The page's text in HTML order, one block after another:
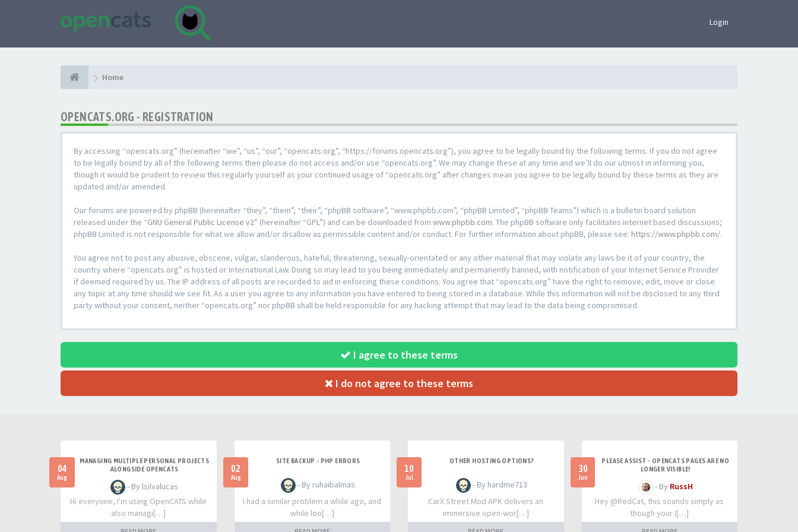
Login
Home
OPENCATS.ORG - REGISTRATION
By accessing “opencats.org” (hereinafter “we”, “us”, “our”, “opencats.org”, “https://forums.opencats.org”), you agree to be legally bound by the following terms. If you do not agree
to be legally bound by all of the following terms then please do not access and/or use “opencats.org”. We may change these at any time and we’ll do our utmost in informing you,
though it would be prudent to review this regularly yourself as your continued usage of “opencats.org” after changes mean you agree to be legally bound by these terms as they are
updated and/or amended.
Our forums are powered by phpBB (hereinafter “they”, “them”, “their”, “phpBB software”, “www.phpbb.com”, “phpBB Limited”, “phpBB Teams”) which is a bulletin board solution
released under the “GNU General Public License v2” (hereinafter “GPL”) and can be downloaded from www.phpbb.com. The phpBB software only facilitates internet based discussions;
phpBB Limited is not responsible for what we allow and/or disallow as permissible content and/or conduct. For further information about phpBB, please see: https://www.phpbb.com/.
You agree not to post any abusive, obscene, vulgar, slanderous, hateful, threatening, sexually-orientated or any other material that may violate any laws be it of your country, the
country where “opencats.org” is hosted or International Law. Doing so may lead to you being immediately and permanently banned, with notification of your Internet Service Provider
if deemed required by us. The IP address of all posts are recorded to aid in enforcing these conditions. You agree that “opencats.org” have the right to remove, edit, move or close
any topic at any time should we see fit. As a user you agree to any information you have entered to being stored in a database. While this information will not be disclosed to any third
party without your consent, neither “opencats.org” nor phpBB shall be held responsible for any hacking attempt that may lead to the data being compromised.
I agree to these terms
I do not agree to these terms
04
Aug
MANAGING MULTIPLE PERSONAL PROJECTS
ALONGSIDE OPENCATS
- By lsilvalucas
Hi everyone, I'm using OpenCATS while
also managi[…]
02
Aug
SITE BACKUP - PHP ERRORS
- By ruhaibalmas
I had a similar problem a while ago, and
while loo[…]
10
Jul
OTHER HOSTING OPTIONS?
- By hardme713
CarX Street Mod APK delivers an
immersive open-wor[…]
30
Jun
PLEASE ASSIST - OPENCATS PAGES ARE NO
LONGER VISIBLE!
- By RussH
Hey @RedCat, this sounds simply as
though your I[…]